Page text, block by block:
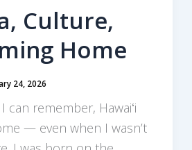
Culture,
Home
24, 2026
can remember, Hawaiʻi
— even when I wasn’t